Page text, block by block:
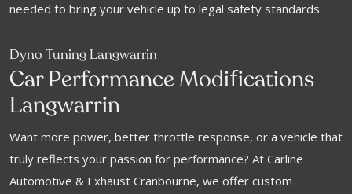
needed to bring your vehicle up to legal safety standards.
Dyno Tuning Langwarrin
Car Performance Modifications
Langwarrin
Want more power, better throttle response, or a vehicle that
truly reflects your passion for performance? At Carline
Automotive & Exhaust Cranbourne, we offer custom